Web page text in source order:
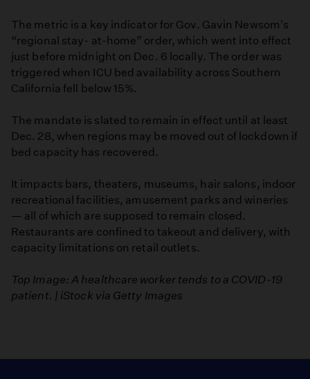
The metric is a key indicator for Gov. Gavin Newsom's
“regional stay- at-home” order, which went into effect
just before midnight on Dec. 6 locally. The order was
triggered when ICU bed availability across Southern
California fell below 15%.
The mandate is slated to remain in effect until at least
Dec. 28, when regions may be moved out of lockdown if
bed capacity has recovered.
It impacts bars, theaters, museums, hair salons, indoor
recreational facilities, amusement parks and wineries
— all of which are supposed to remain closed.
Restaurants are confined to takeout and delivery, with
capacity limitations on retail outlets.
Top Image: A healthcare worker tends to a COVID-19
patient. | iStock via Getty Images